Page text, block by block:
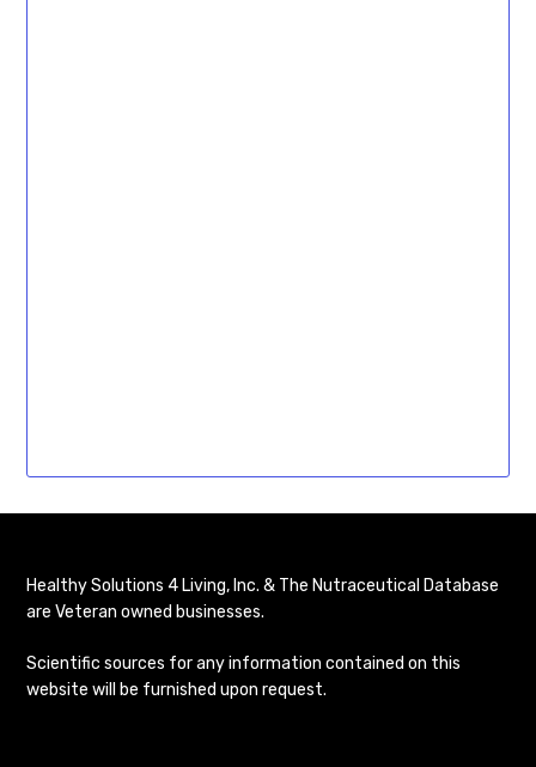
Healthy Solutions 4 Living, Inc. & The Nutraceutical Database
are Veteran owned businesses.
Scientific sources for any information contained on this
website will be furnished upon request.